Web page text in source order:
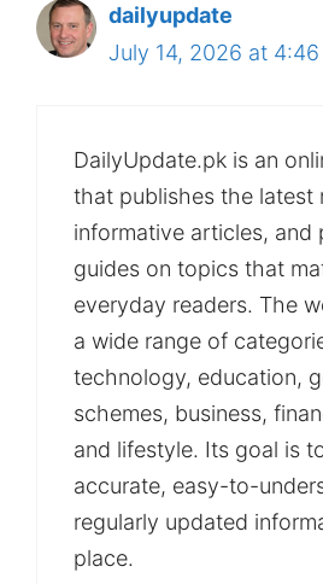
dailyupdate
July 14, 2026 at 4:46
DailyUpdate.pk is an
that publishes the latest
informative articles, and
guides on topics that
everyday readers. The
a wide range of
technology, education,
schemes, business,
and lifestyle. Its goal is
accurate, easy-to-
regularly updated
place.